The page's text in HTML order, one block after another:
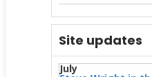
Site updates
July